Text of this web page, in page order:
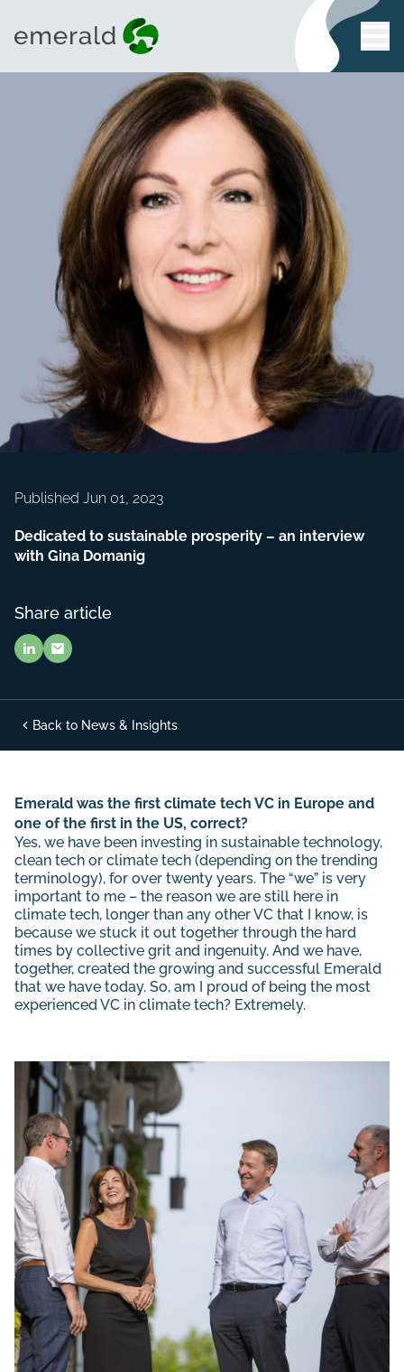
Published Jun 01, 2023
Dedicated to sustainable prosperity – an interview
with Gina Domanig
Share article
Back to News & Insights
Emerald was the first climate tech VC in Europe and
one of the first in the US, correct?
Yes, we have been investing in sustainable technology,
clean tech or climate tech (depending on the trending
terminology), for over twenty years. The “we” is very
important to me – the reason we are still here in
climate tech, longer than any other VC that I know, is
because we stuck it out together through the hard
times by collective grit and ingenuity. And we have,
together, created the growing and successful Emerald
that we have today. So, am I proud of being the most
experienced VC in climate tech? Extremely.